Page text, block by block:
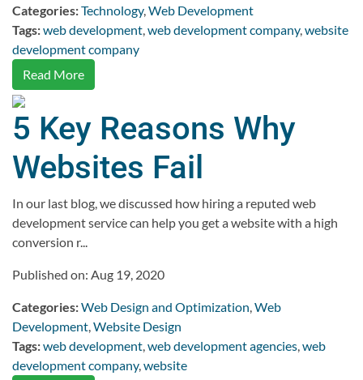
Categories:Technology,Web Development
Tags:web development,web development company,website
development company
Read More
5 Key Reasons Why
Websites Fail
In our last blog, we discussed how hiring a reputed web
development service can help you get a website with a high
conversion r...
Published on: Aug 19, 2020
Categories:Web Design and Optimization,Web
Development,Website Design
Tags:web development,web development agencies,web
development company,website